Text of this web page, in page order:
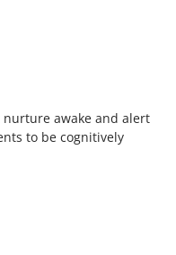
awake and alert
to be cognitively